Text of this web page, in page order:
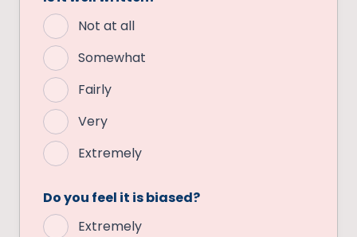
Not at all
Somewhat
Fairly
Very
Extremely
Do you feel it is biased?
Extremely